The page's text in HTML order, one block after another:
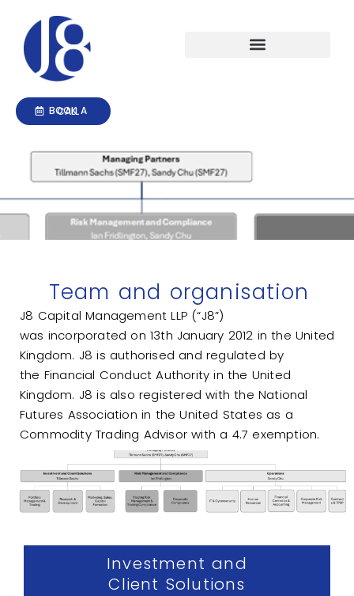
content
BOOK A CALL
Team and organisation
J8 Capital Management LLP (“J8”)
was incorporated on 13th January 2012 in the United
Kingdom. J8 is authorised and regulated by
the Financial Conduct Authority in the United
Kingdom. J8 is also registered with the National
Futures Association in the United States as a
Commodity Trading Advisor with a 4.7 exemption.
Investment and
Client Solutions